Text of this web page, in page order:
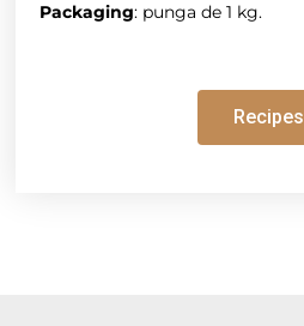
Packaging: punga de 1 kg.
Recipes